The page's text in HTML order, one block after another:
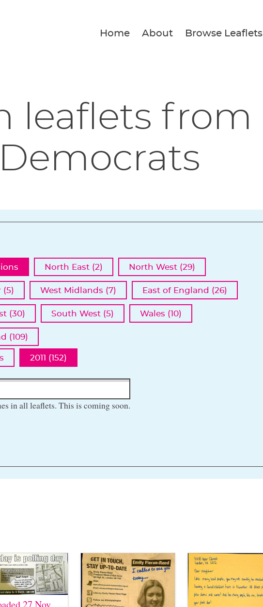
Home About Browse Leaflets
leaflets from
North East (2) North West (29)
(5) West Midlands (7) East of England (26)
(30) South West (5) Wales (10)
(109)
2011 (152)
in all leaflets. This is coming soon.
27 Nov